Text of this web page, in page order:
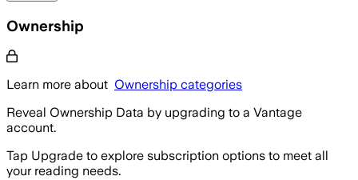
Ownership
Learn more about Ownership categories
Reveal Ownership Data by upgrading to a Vantage
account.
Tap Upgrade to explore subscription options to meet all
your reading needs.